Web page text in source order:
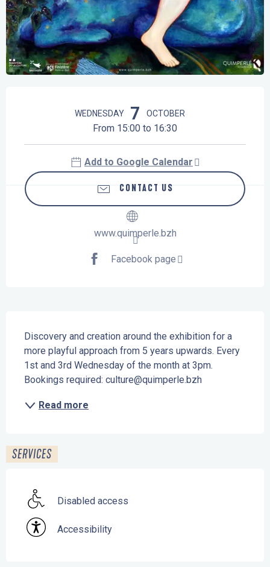
WEDNESDAY 7 OCTOBER
From 15:00 to 16:30
Add to Google Calendar
CONTACT US
www.quimperle.bzh
Facebook page
Discovery and creation around the exhibition for a
more playful approach from 5 years upwards. Every
1st and 3rd Wednesday of the month at 3pm.
Bookings required: culture@quimperle.bzh
Read more
SERVICES
Disabled access
Accessibility